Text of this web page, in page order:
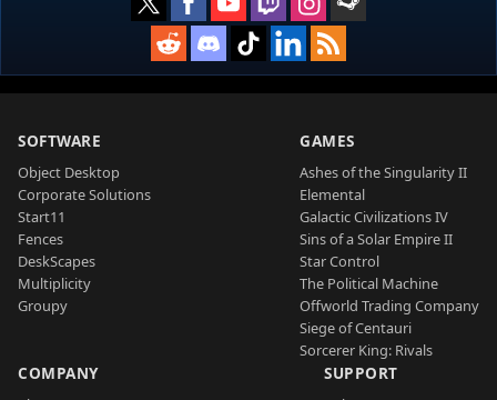
SOFTWARE
Object Desktop
Corporate Solutions
Start11
Fences
DeskScapes
Multiplicity
Groupy
GAMES
Ashes of the Singularity II
Elemental
Galactic Civilizations IV
Sins of a Solar Empire II
Star Control
The Political Machine
Offworld Trading Company
Siege of Centauri
Sorcerer King: Rivals
COMPANY SUPPORT